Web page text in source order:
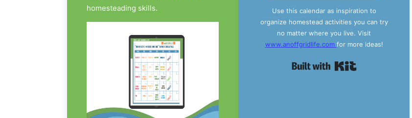
homesteading skills.
Use this calendar as inspiration to
organize homestead activities you can try
no matter where you live. Visit
www.anoffgridlife.com for more ideas!
Built with Kit